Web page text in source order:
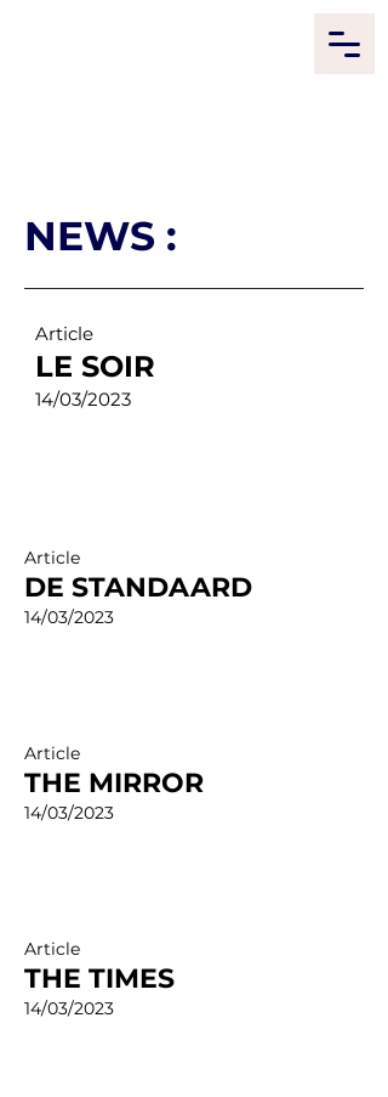
NEWS :
Article
LE SOIR
14/03/2023
Article
DE STANDAARD
14/03/2023
Article
THE MIRROR
14/03/2023
Article
THE TIMES
14/03/2023